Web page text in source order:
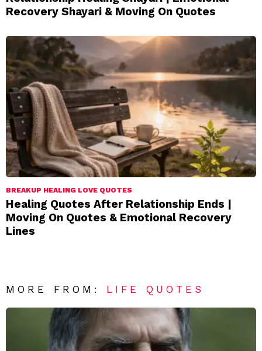
Recovery Shayari & Moving On Quotes
BREAKUP HEALING LOVE QUOTES
Healing Quotes After Relationship Ends |
Moving On Quotes & Emotional Recovery
Lines
MORE FROM: LIFE QUOTES